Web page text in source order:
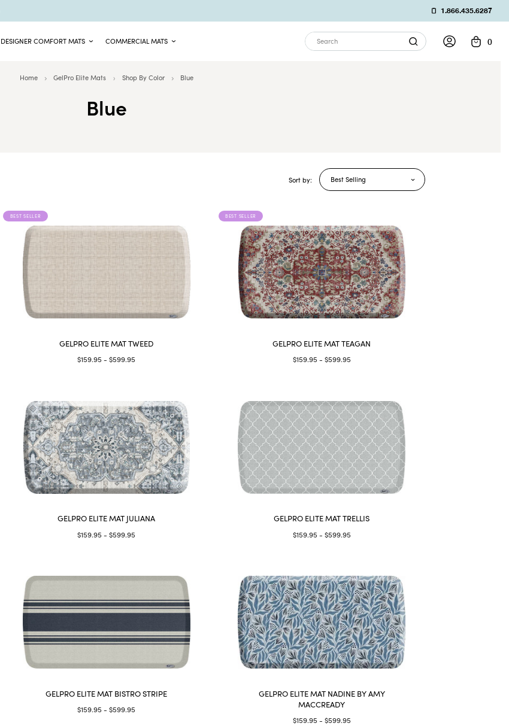
1.866.435.6287
DESIGNER COMFORT MATS COMMERCIAL MATS
Search
0
Home GelPro Elite Mats Shop By Color Blue
Blue
Sort by: Best Selling
BEST SELLER
GELPRO ELITE MAT TWEED
$159.95 - $599.95
BEST SELLER
GELPRO ELITE MAT TEAGAN
$159.95 - $599.95
GELPRO ELITE MAT JULIANA
$159.95 - $599.95
GELPRO ELITE MAT TRELLIS
$159.95 - $599.95
GELPRO ELITE MAT BISTRO STRIPE
$159.95 - $599.95
GELPRO ELITE MAT NADINE BY AMY
MACCREADY
$159.95 - $599.95